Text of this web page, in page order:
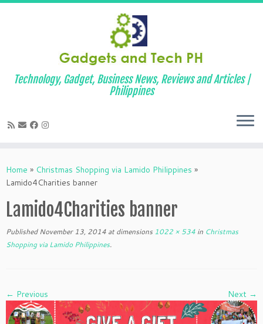
to
content
Technology, Gadget, Business News, Reviews and Articles |
Philippines
Home » Christmas Shopping via Lamido Philippines »
Lamido4Charities banner
Lamido4Charities banner
Published November 13, 2014 at dimensions 1022 × 534 in Christmas
Shopping via Lamido Philippines.
← Previous Next →